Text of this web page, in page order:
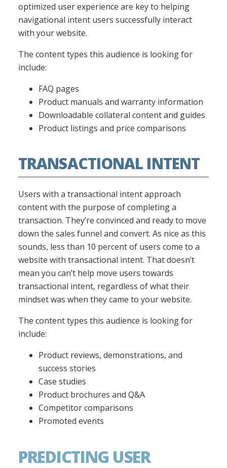
optimized user experience are key to helping
navigational intent users successfully interact
with your website.
The content types this audience is looking for
include:
FAQ pages
Product manuals and warranty information
Downloadable collateral content and guides
Product listings and price comparisons
TRANSACTIONAL INTENT
Users with a transactional intent approach
content with the purpose of completing a
transaction. They’re convinced and ready to move
down the sales funnel and convert. As nice as this
sounds, less than 10 percent of users come to a
website with transactional intent. That doesn’t
mean you can’t help move users towards
transactional intent, regardless of what their
mindset was when they came to your website.
The content types this audience is looking for
include:
Product reviews, demonstrations, and
success stories
Case studies
Product brochures and Q&A
Competitor comparisons
Promoted events
PREDICTING USER